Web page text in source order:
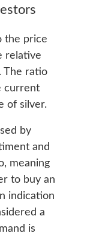
the price
relative
The ratio
current
of silver.
by
and
meaning
to buy an
indication
a
is